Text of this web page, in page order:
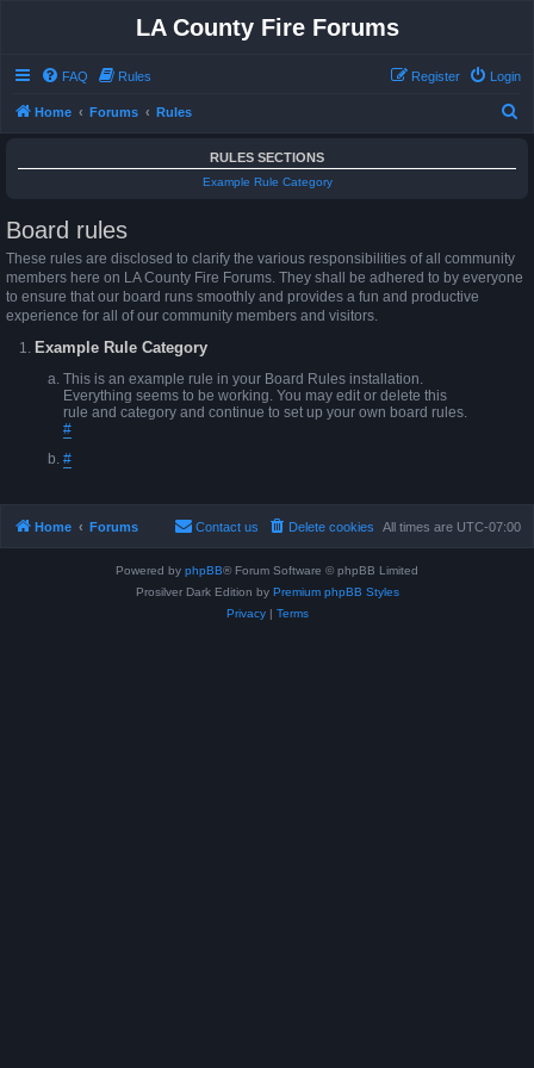
LA County Fire Forums
FAQ Rules Login
Register
Home Forums Rules
RULES SECTIONS
Example Rule Category
Board rules
These rules are disclosed to clarify the various responsibilities of all community
members here on LA County Fire Forums. They shall be adhered to by everyone
to ensure that our board runs smoothly and provides a fun and productive
experience for all of our community members and visitors.
Example Rule Category
This is an example rule in your Board Rules installation.
Everything seems to be working. You may edit or delete this
rule and category and continue to set up your own board rules.
#
#
Home Forums All times are UTC-07:00
Delete cookies
Contact us
Powered by phpBB® Forum Software © phpBB Limited
Prosilver Dark Edition by Premium phpBB Styles
Privacy| Terms